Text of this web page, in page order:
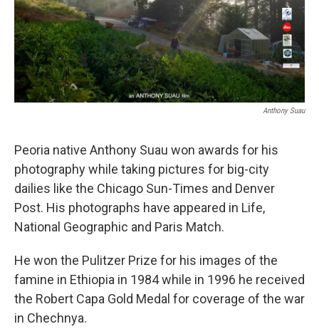
Anthony Suau
Peoria native Anthony Suau won awards for his
photography while taking pictures for big-city
dailies like the Chicago Sun-Times and Denver
Post. His photographs have appeared in Life,
National Geographic and Paris Match.
He won the Pulitzer Prize for his images of the
famine in Ethiopia in 1984 while in 1996 he received
the Robert Capa Gold Medal for coverage of the war
in Chechnya.